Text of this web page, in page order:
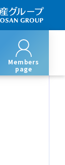
Members
page